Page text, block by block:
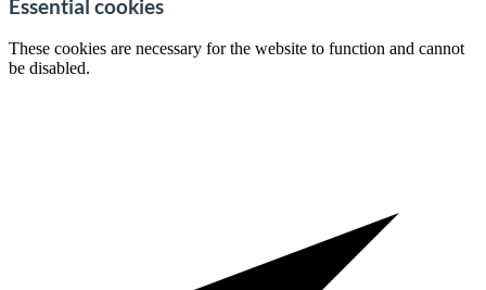
Essential cookies
These cookies are necessary for the website to function and cannot
be disabled.